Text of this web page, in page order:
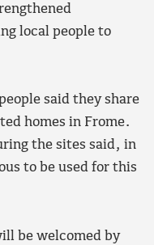
local people to
said they share
homes in Frome.
the sites said, in
to be used for this
be welcomed by